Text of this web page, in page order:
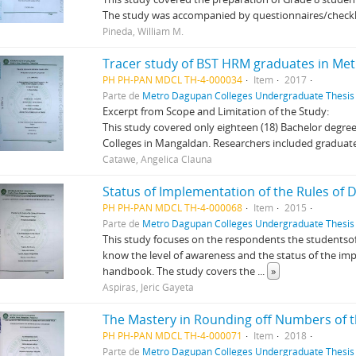
The study was accompanied by questionnaires/
Pineda, William M.
Tracer study of BST HRM graduates in
PH PH-PAN MDCL TH-4-000034 Item
2017
Parte de Metro Dagupan Colleges Undergraduate
Excerpt from Scope and Limitation of the Study:
This study covered only eighteen (18) Bachelor
Colleges in Mangaldan. Researchers included
Catawe, Angelica Clauna
PH PH-PAN MDCL TH-4-000068 Item
2015
Parte de Metro Dagupan Colleges Undergraduate
This study focuses on the respondents the
know the level of awareness and the status of the
handbook. The study covers the ... »
Aspiras, Jeric Gayeta
PH PH-PAN MDCL TH-4-000071 Item
2018
Parte de Metro Dagupan Colleges Undergraduate